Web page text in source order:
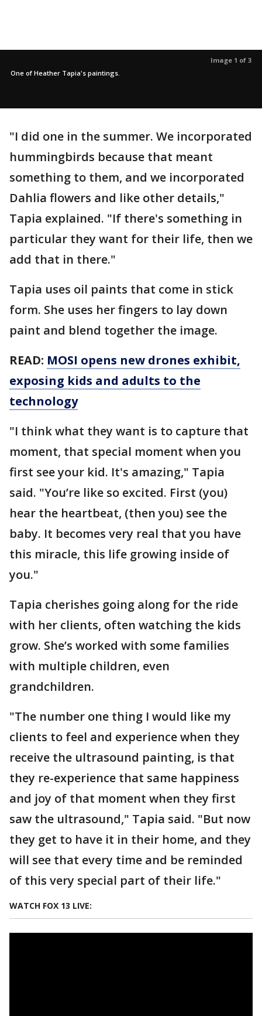
Image 1 of 3
One of Heather Tapia's paintings.
"I did one in the summer. We incorporated
hummingbirds because that meant
something to them, and we incorporated
Dahlia flowers and like other details,"
Tapia explained. "If there's something in
particular they want for their life, then we
add that in there."
Tapia uses oil paints that come in stick
form. She uses her fingers to lay down
paint and blend together the image.
READ: MOSI opens new drones exhibit,
exposing kids and adults to the
technology
"I think what they want is to capture that
moment, that special moment when you
first see your kid. It's amazing," Tapia
said. "You’re like so excited. First (you)
hear the heartbeat, (then you) see the
baby. It becomes very real that you have
this miracle, this life growing inside of
you."
Tapia cherishes going along for the ride
with her clients, often watching the kids
grow. She’s worked with some families
with multiple children, even
grandchildren.
"The number one thing I would like my
clients to feel and experience when they
receive the ultrasound painting, is that
they re-experience that same happiness
and joy of that moment when they first
saw the ultrasound," Tapia said. "But now
they get to have it in their home, and they
will see that every time and be reminded
of this very special part of their life."
WATCH FOX 13 LIVE: